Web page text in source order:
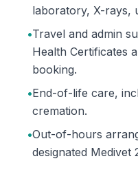
laboratory, X-rays,
•Travel and admin
Health Certificates
booking.
•End-of-life care,
cremation.
•Out-of-hours
designated